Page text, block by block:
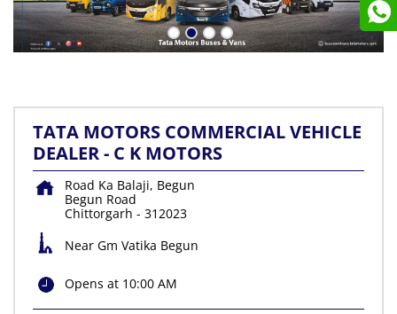
TATA MOTORS COMMERCIAL VEHICLE
DEALER - C K MOTORS
Road Ka Balaji, Begun
Begun Road
Chittorgarh - 312023
Near Gm Vatika Begun
Opens at 10:00 AM